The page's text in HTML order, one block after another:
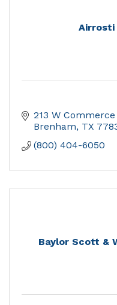
Airrosti
213 W Commerce
Brenham TX
(800) 404-6050
Baylor Scott &